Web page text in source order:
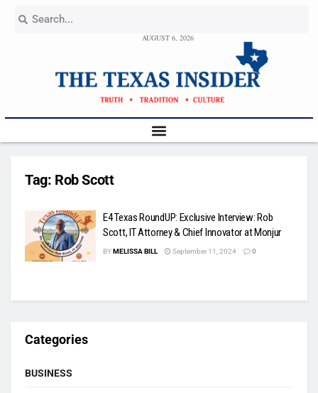
AUGUST 6, 2026
Tag: Rob Scott
E4 Texas RoundUP: Exclusive Interview: Rob
Scott, IT Attorney & Chief Innovator at Monjur
BYMELISSA BILL September 11, 2024 0
Categories
BUSINESS